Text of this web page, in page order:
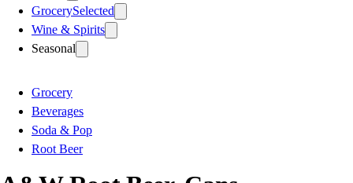
GrocerySelected
Wine & Spirits
Seasonal
Grocery
Beverages
Soda & Pop
Root Beer